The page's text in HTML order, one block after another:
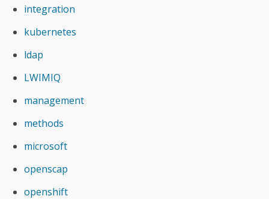
integration
kubernetes
ldap
LWIMIQ
management
methods
microsoft
openscap
openshift